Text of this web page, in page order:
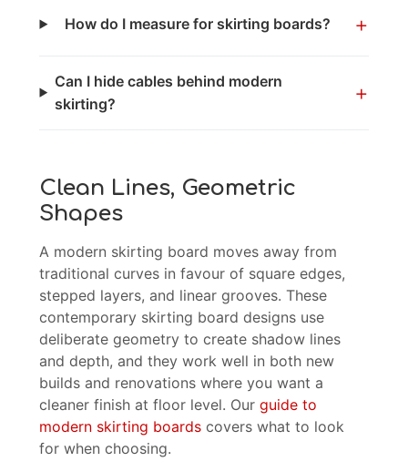
How do I measure for skirting boards? +
Can I hide cables behind modern
skirting?
+
Clean Lines, Geometric
Shapes
A modern skirting board moves away from
traditional curves in favour of square edges,
stepped layers, and linear grooves. These
contemporary skirting board designs use
deliberate geometry to create shadow lines
and depth, and they work well in both new
builds and renovations where you want a
cleaner finish at floor level. Ourguide to
modern skirting boards covers what to look
for when choosing.